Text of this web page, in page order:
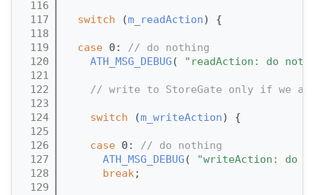
  116
  117
switch (m_readAction) {
  118
  119
case 0: // do nothing
  120
ATH_MSG_DEBUG (
"readAction: do
  121
  122
// write to StoreGate only if we
  123
  124
switch (m_writeAction) {
  125
  126
case 0: // do nothing
  127
ATH_MSG_DEBUG (
"writeAction: do
  128
break;
  129